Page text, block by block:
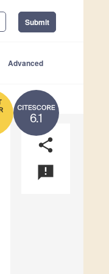
Submit
Advanced
6.1
share
announcement